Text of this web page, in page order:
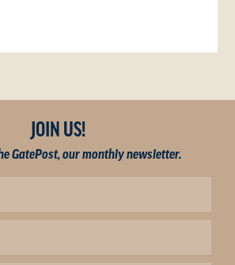
JOIN US!
GatePost, our monthly newsletter.